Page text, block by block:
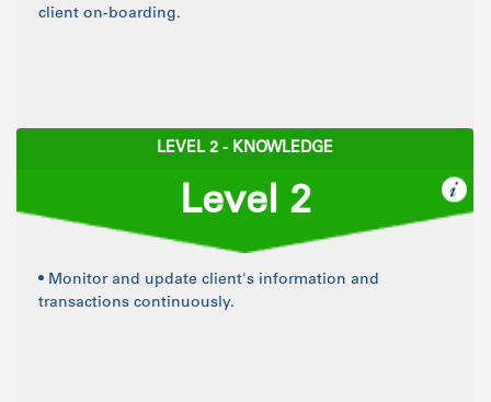
client on-boarding.
LEVEL 2 - KNOWLEDGE
Level 2
• Monitor and update client's information and
transactions continuously.